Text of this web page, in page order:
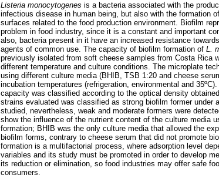
Listeria monocytogenes is a bacteria associated with the
infectious disease in human being, but also with the formation
surfaces related to the food production environment. Biofilm
problem in food industry, since it is a constant and important
also, bacteria present in it have an increased resistance
agents of common use. The capacity of biofilm formation of L.
previously isolated from soft cheese samples from Costa Rica
different temperature and culture conditions. The microplate
using different culture media (BHIB, TSB 1:20 and cheese
incubation temperatures (refrigeration, environmental and
capacity was classified according to the optical density
strains evaluated was classified as strong biofilm former under
studied, nevertheless, weak and moderate formers were
show the influence of the nutrient content of the culture media
formation; BHIB was the only culture media that allowed the
biofilm forms, contrary to cheese serum that did not promote
formation is a multifactorial process, where adsorption level
variables and its study must be promoted in order to develop
its reduction or elimination, so food industries may offer safe
consumers.